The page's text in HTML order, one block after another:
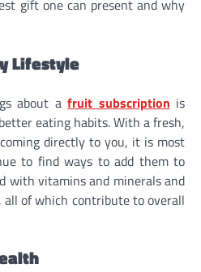
gift one can present and why
Lifestyle
about afruit subscription is
eating habits. With a fresh,
directly to you, it is most
to find ways to add them to
with vitamins and minerals and
of which contribute to overall